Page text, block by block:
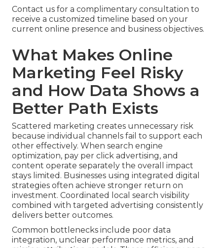
Contact us for a complimentary consultation to
receive a customized timeline based on your
current online presence and business objectives.
What Makes Online
Marketing Feel Risky
and How Data Shows a
Better Path Exists
Scattered marketing creates unnecessary risk
because individual channels fail to support each
other effectively. When search engine
optimization, pay per click advertising, and
content operate separately the overall impact
stays limited. Businesses using integrated digital
strategies often achieve stronger return on
investment. Coordinated local search visibility
combined with targeted advertising consistently
delivers better outcomes.
Common bottlenecks include poor data
integration, unclear performance metrics, and